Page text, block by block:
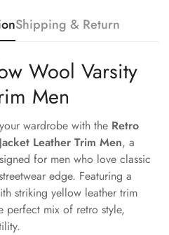
Shipping & Return
Wool Varsity
Men
wardrobe with the Retro
Leather Trim Men, a
for men who love classic
edge. Featuring a
striking yellow leather trim
perfect mix of retro style,